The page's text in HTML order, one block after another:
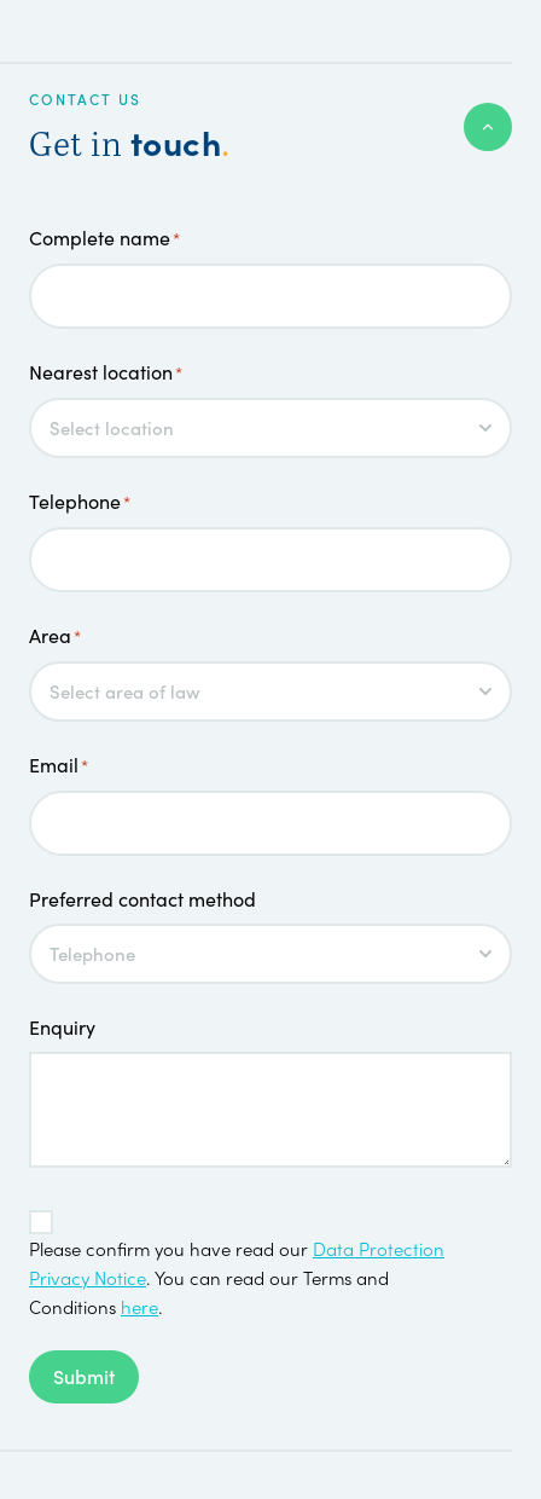
CONTACT US
Get in touch.
Complete name*
Nearest location*
Telephone*
Area*
Email*
Preferred contact method
Enquiry
TOS
Please confirm you have read our Data Protection
Privacy Notice. You can read our Terms and
Conditions here.
Submit